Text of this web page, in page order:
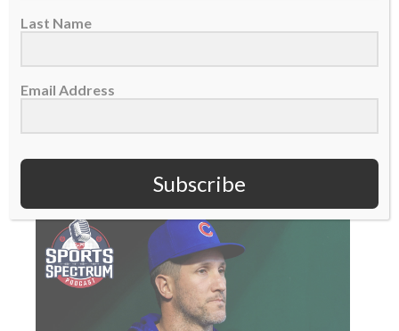
18 May 2023
Yan Gomes has been a key contributor for the
Last Name
Email Address
Subscribe